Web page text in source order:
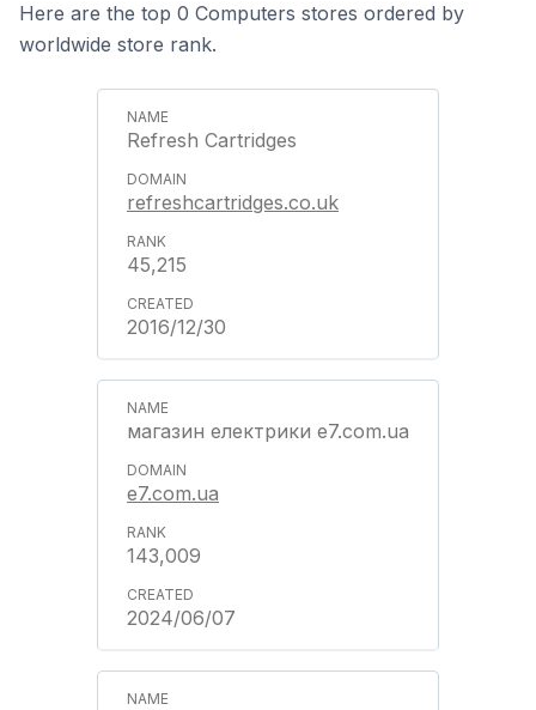
Here are the top 0 Computers stores ordered by
worldwide store rank.
Refresh Cartridges
refreshcartridges.co.uk
45,215
2016/12/30
магазин електрики e7.com.ua
e7.com.ua
143,009
2024/06/07